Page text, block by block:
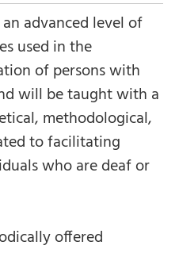
advanced level of
used in the
of persons with
will be taught with a
methodological,
to facilitating
who are deaf or
offered